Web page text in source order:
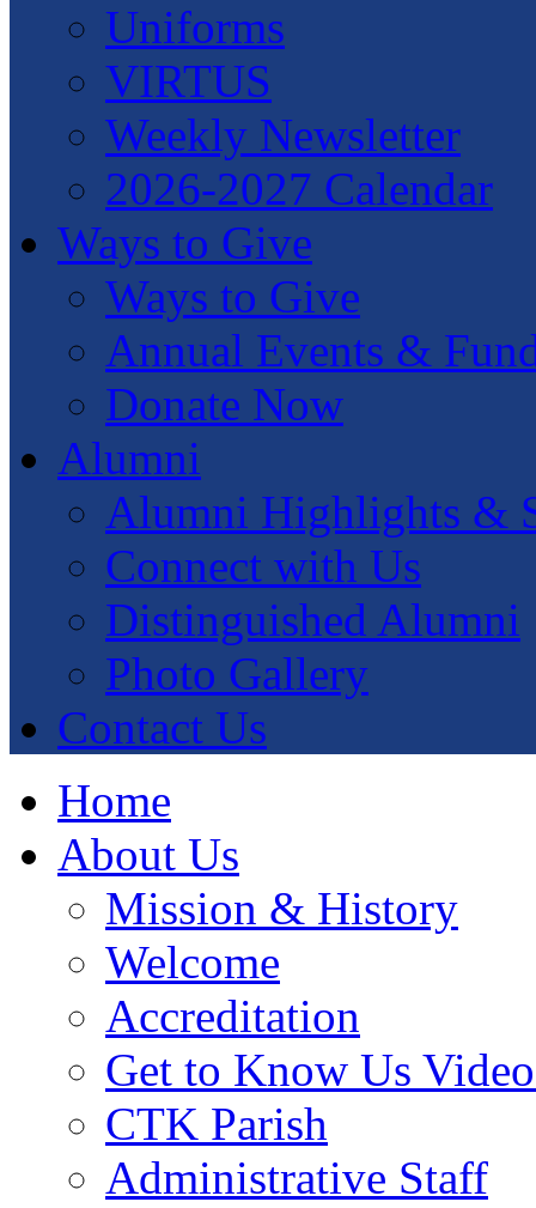
Uniforms
VIRTUS
Weekly Newsletter
2026-2027 Calendar
Ways to Give
Ways to Give
Annual Events &
Donate Now
Alumni
Alumni Highlights &
Connect with Us
Distinguished Alumni
Photo Gallery
Contact Us
Home
About Us
Mission & History
Welcome
Accreditation
Get to Know Us
CTK Parish
Administrative Staff